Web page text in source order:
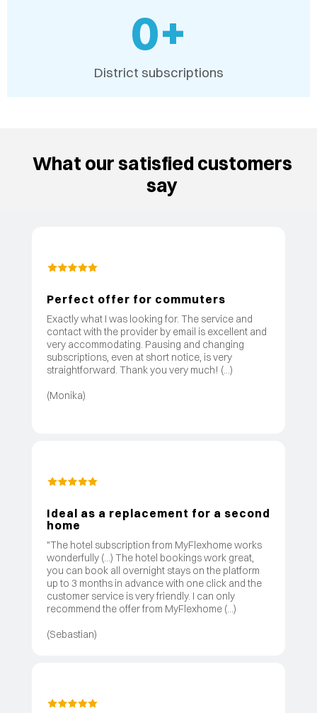
District subscriptions
0+
What our satisfied customers
say
Perfect offer for commuters
Exactly what I was looking for. The service and
contact with the provider by email is excellent and
very accommodating. Pausing and changing
subscriptions, even at short notice, is very
straightforward. Thank you very much! (...)
(Monika)
Ideal as a replacement for a second
home
"The hotel subscription from MyFlexhome works
wonderfully (...) The hotel bookings work great,
you can book all overnight stays on the platform
up to 3 months in advance with one click and the
customer service is very friendly. I can only
recommend the offer from MyFlexhome (...)
(Sebastian)